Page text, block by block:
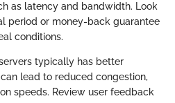
as latency and bandwidth. Look
period or money-back guarantee
conditions.
typically has better
lead to reduced congestion,
speeds. Review user feedback